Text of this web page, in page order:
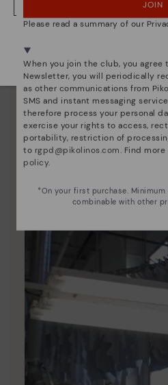
Pikolinos essence
Discover more
unique.
NO, I WANT TO VISIT THE
JOIN
Please read a summary of our
When you join the club, you agree
Newsletter, you will periodically
as other communications from
SMS and instant messaging
therefore process your personal
exercise your rights to access,
portability, restriction of
to rgpd@pikolinos.com. Find
policy.
*On your first purchase.
combinable with other